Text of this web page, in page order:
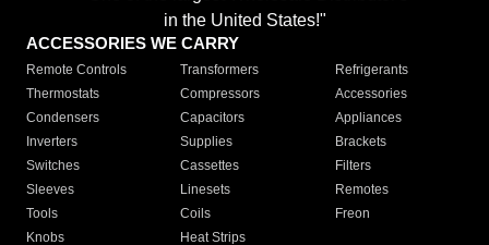
in the United States!"
ACCESSORIES WE CARRY
Remote Controls Transformers
Refrigerants
Thermostats
Compressors
Accessories
Condensers
Capacitors
Appliances
Inverters
Supplies
Brackets
Switches
Cassettes
Filters
Sleeves
Linesets
Remotes
Tools
Coils
Freon
Knobs
Heat Strips